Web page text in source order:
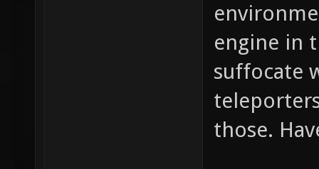
engine in
suffocate
those.